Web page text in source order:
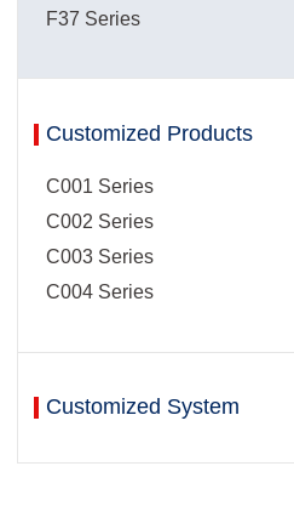
F37 Series
Customized Products
C001 Series
C002 Series
C003 Series
C004 Series
Customized System